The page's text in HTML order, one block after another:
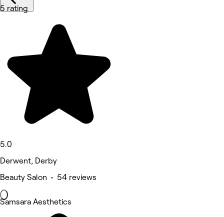
5 rating
5.0
Derwent, Derby
Beauty Salon • 54 reviews
Samsara Aesthetics